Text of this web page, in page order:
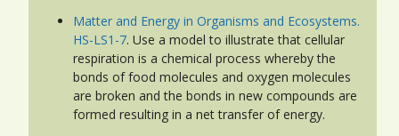
Matter and Energy in Organisms and Ecosystems.
HS-LS1-7. Use a model to illustrate that cellular
respiration is a chemical process whereby the
bonds of food molecules and oxygen molecules
are broken and the bonds in new compounds are
formed resulting in a net transfer of energy.